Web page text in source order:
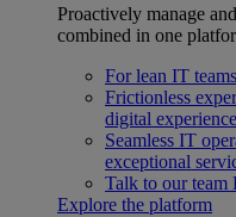
Proactively manage
combined in one
For lean IT teams
Frictionless
digital experience
Seamless IT
exceptional
Talk to our team
Explore the platform